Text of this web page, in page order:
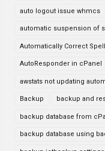
auto logout issue whmcs
automatic suspension of
Automatically Correct
AutoResponder in cPanel
awstats not updating
Backup backup and
backup database from
backup database using